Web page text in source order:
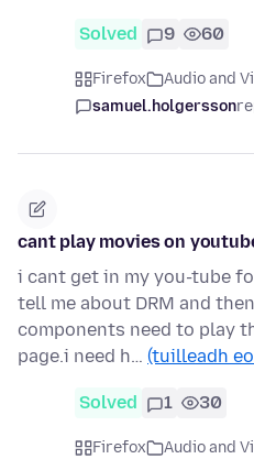
Solved 9 60
Firefox Audio and
samuel.holgersson
cant play movies on
i cant get in my you-tube
tell me about DRM and
components need to play
page.i need h… (tuilleadh
Solved 1 30
Firefox Audio and